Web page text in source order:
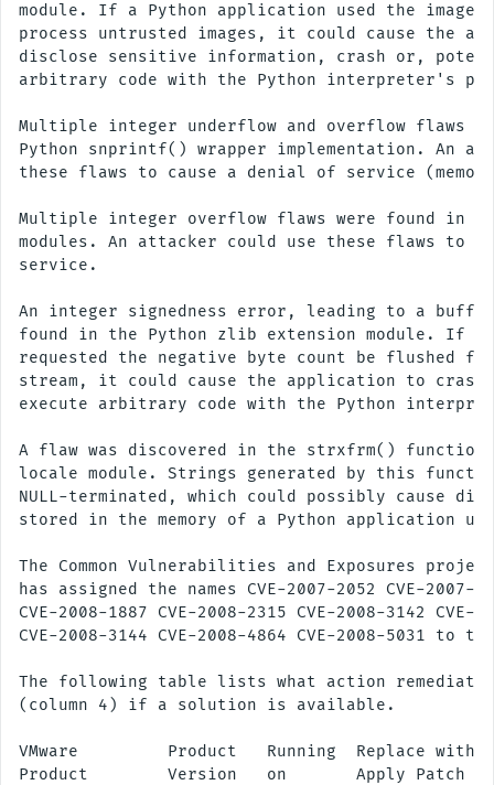
module. If a Python application used the
process untrusted images, it could cause the
disclose sensitive information, crash or,
arbitrary code with the Python interpreter's
Multiple integer underflow and overflow flaws
Python snprintf() wrapper implementation. An
these flaws to cause a denial of service
Multiple integer overflow flaws were found in
modules. An attacker could use these flaws to
service.
An integer signedness error, leading to a
found in the Python zlib extension module. If a
requested the negative byte count be flushed for
stream, it could cause the application to
execute arbitrary code with the Python
A flaw was discovered in the strxfrm() function
locale module. Strings generated by this
NULL-terminated, which could possibly cause
stored in the memory of a Python application
The Common Vulnerabilities and Exposures
has assigned the names CVE-2007-2052 CVE-2007-
CVE-2008-1887 CVE-2008-2315 CVE-2008-3142 CVE-
CVE-2008-3144 CVE-2008-4864 CVE-2008-5031 to
The following table lists what action
(column 4) if a solution is available.
VMware         Product   Running  Replace with/
Product        Version   on       Apply Patch